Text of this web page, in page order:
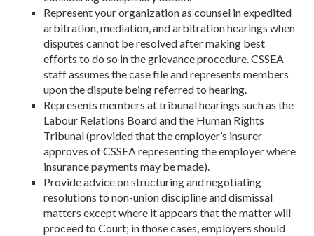
Represent your organization as counsel in expedited
arbitration, mediation, and arbitration hearings when
disputes cannot be resolved after making best
efforts to do so in the grievance procedure. CSSEA
staff assumes the case file and represents members
upon the dispute being referred to hearing.
Represents members at tribunal hearings such as the
Labour Relations Board and the Human Rights
Tribunal (provided that the employer’s insurer
approves of CSSEA representing the employer where
insurance payments may be made).
Provide advice on structuring and negotiating
resolutions to non-union discipline and dismissal
matters except where it appears that the matter will
proceed to Court; in those cases, employers should